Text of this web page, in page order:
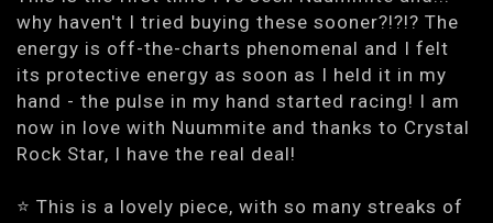
why haven't I tried buying these sooner?!?!? The
energy is off-the-charts phenomenal and I felt
its protective energy as soon as I held it in my
hand - the pulse in my hand started racing! I am
now in love with Nuummite and thanks to Crystal
Rock Star, I have the real deal!
⭐️ This is a lovely piece, with so many streaks of